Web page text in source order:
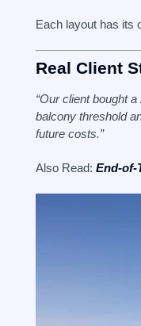
Each layout has its
Real Client
“Our client bought
balcony threshold
future costs.”
Also Read: End-of-